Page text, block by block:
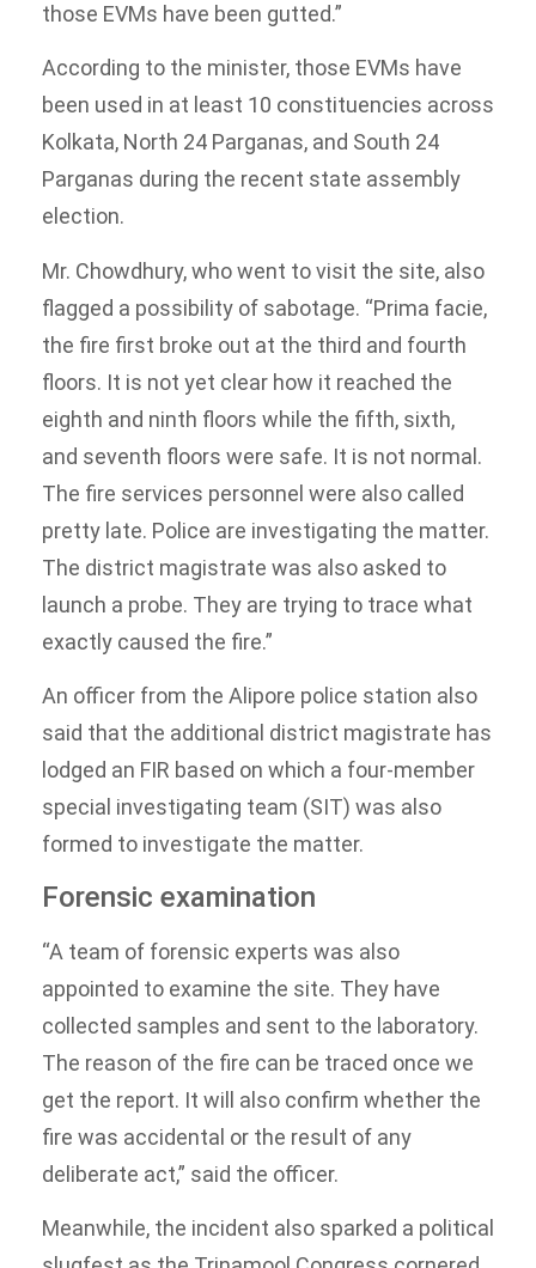
those EVMs have been gutted.”
According to the minister, those EVMs have
been used in at least 10 constituencies across
Kolkata, North 24 Parganas, and South 24
Parganas during the recent state assembly
election.
Mr. Chowdhury, who went to visit the site, also
flagged a possibility of sabotage. “Prima facie,
the fire first broke out at the third and fourth
floors. It is not yet clear how it reached the
eighth and ninth floors while the fifth, sixth,
and seventh floors were safe. It is not normal.
The fire services personnel were also called
pretty late. Police are investigating the matter.
The district magistrate was also asked to
launch a probe. They are trying to trace what
exactly caused the fire.”
An officer from the Alipore police station also
said that the additional district magistrate has
lodged an FIR based on which a four-member
special investigating team (SIT) was also
formed to investigate the matter.
Forensic examination
“A team of forensic experts was also
appointed to examine the site. They have
collected samples and sent to the laboratory.
The reason of the fire can be traced once we
get the report. It will also confirm whether the
fire was accidental or the result of any
deliberate act,” said the officer.
Meanwhile, the incident also sparked a political